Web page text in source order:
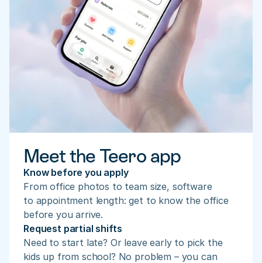
Meet the Teero app
Know before you apply
From office photos to team size, software
to appointment length: get to know the office
before you arrive.
Request partial shifts
Need to start late? Or leave early to pick the
kids up from school? No problem – you can